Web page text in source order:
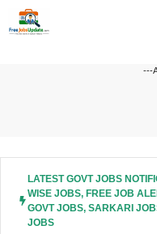
---
LATEST GOVT JOBS
WISE JOBS, FREE JOB
GOVT JOBS, SARKARI
JOBS